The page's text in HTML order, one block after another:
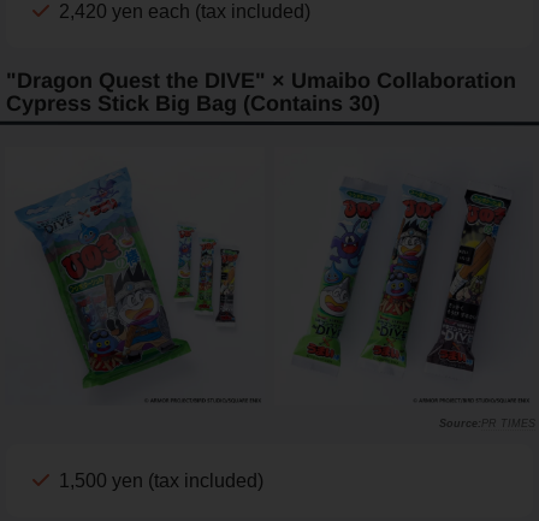
2,420 yen each (tax included)
"Dragon Quest the DIVE" × Umaibo Collaboration
Cypress Stick Big Bag (Contains 30)
PR TIMES
1,500 yen (tax included)